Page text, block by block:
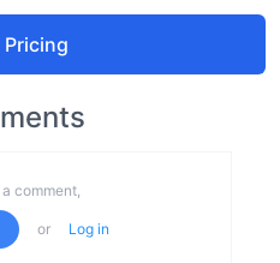
Pricing
comment,
or Log in